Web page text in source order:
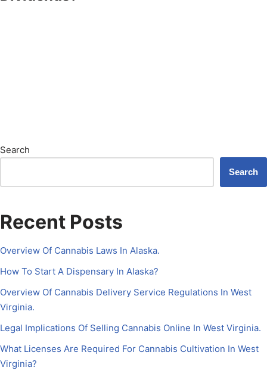
Search
Search
Recent Posts
Overview Of Cannabis Laws In Alaska.
How To Start A Dispensary In Alaska?
Overview Of Cannabis Delivery Service Regulations In West
Virginia.
Legal Implications Of Selling Cannabis Online In West Virginia.
What Licenses Are Required For Cannabis Cultivation In West
Virginia?